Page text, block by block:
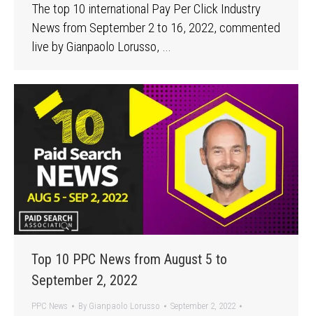
The top 10 international Pay Per Click Industry
News from September 2 to 16, 2022, commented
live by Gianpaolo Lorusso, …
Top 10 PPC News from August 5 to
September 2, 2022
PPC News By Gianpaolo Lorusso
September 2, 2022